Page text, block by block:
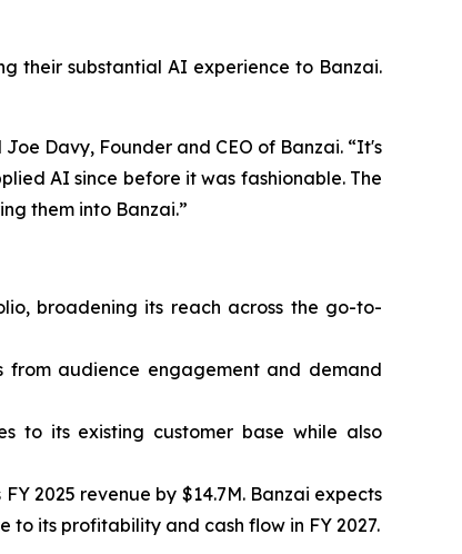
their substantial AI experience to Banzai.
Davy, Founder and CEO of Banzai. “It's
AI since before it was fashionable. The
them into Banzai.”
broadening its reach across the go-to-
from audience engagement and demand
to its existing customer base while also
2025 revenue by $14.7M. Banzai expects
to its profitability and cash flow in FY 2027.